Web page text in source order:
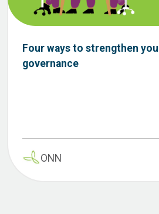
Four ways to strengthen
governance
ONN